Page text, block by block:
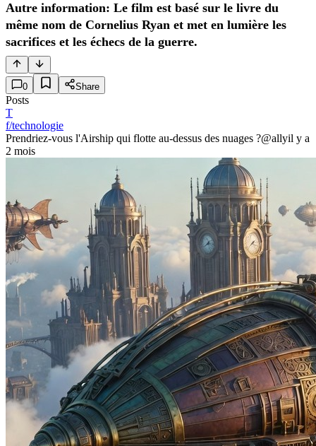
Autre information: Le film est basé sur le livre du
même nom de Cornelius Ryan et met en lumière les
sacrifices et les échecs de la guerre.
0 Share
Posts
T
f/technologie
Prendriez-vous l'Airship qui flotte au-dessus des nuages ?@allyil y a
2 mois